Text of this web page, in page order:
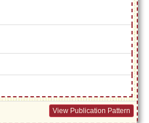
View Publication Pattern